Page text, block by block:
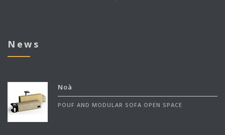
News
Noà
POUF AND MODULAR SOFA OPEN SPACE